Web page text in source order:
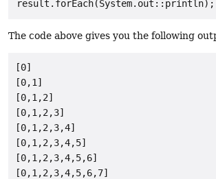
The code above gives you the following
[0]
[0,1]
[0,1,2]
[0,1,2,3]
[0,1,2,3,4]
[0,1,2,3,4,5]
[0,1,2,3,4,5,6]
[0,1,2,3,4,5,6,7]